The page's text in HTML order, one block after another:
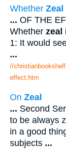
Whether Zeal
... OF THE
Whether zeal
1: It would
...
//
effect.htm
On Zeal
... Second
to be always
in a good
subjects ...